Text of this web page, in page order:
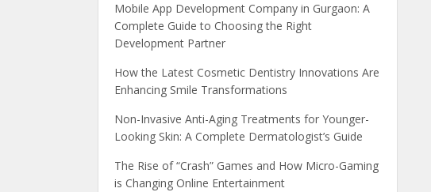
Mobile App Development Company in Gurgaon: A
Complete Guide to Choosing the Right
Development Partner
How the Latest Cosmetic Dentistry Innovations Are
Enhancing Smile Transformations
Non-Invasive Anti-Aging Treatments for Younger-
Looking Skin: A Complete Dermatologist’s Guide
The Rise of “Crash” Games and How Micro-Gaming
is Changing Online Entertainment